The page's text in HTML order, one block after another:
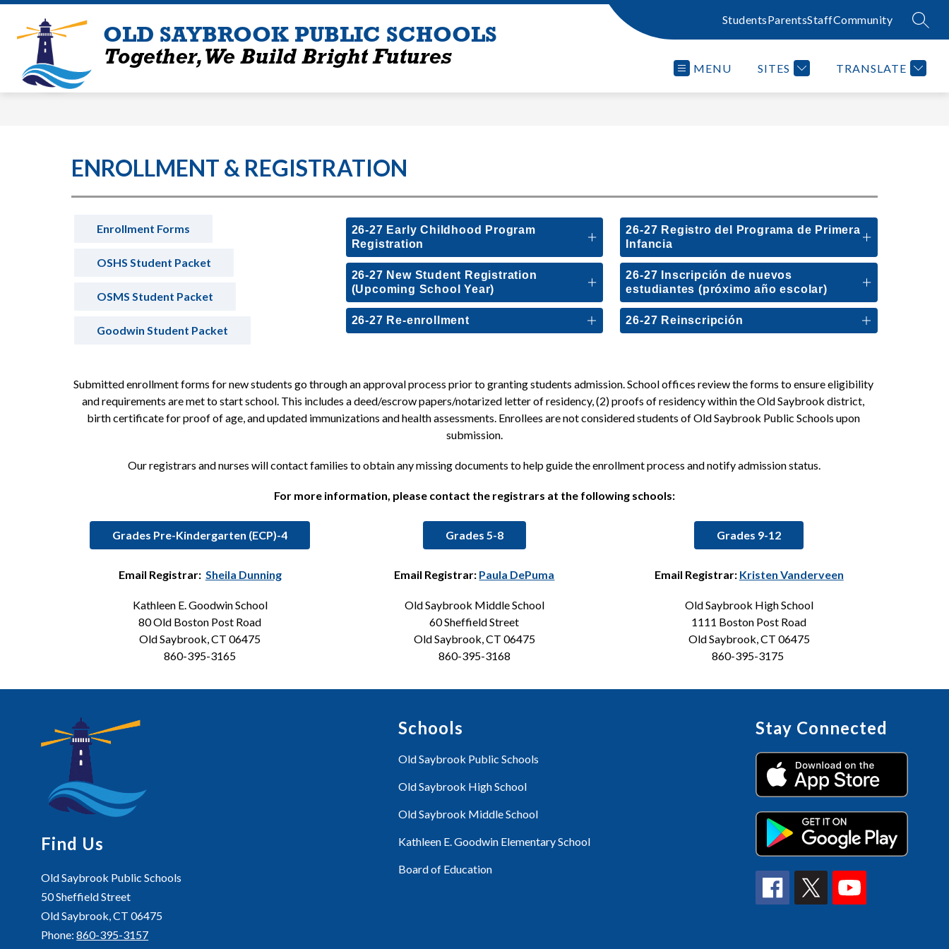
Skip
content
OLD SAYBROOK PUBLIC SCHOOLS
Together, We Build Bright Futures
StudentsParentsStaffCommunity
MENU SITES TRANSLATE
ENROLLMENT & REGISTRATION
Enrollment Forms
OSHS Student Packet
OSMS Student Packet
Goodwin Student Packet
26-27 Early Childhood Program
Registration
26-27 New Student Registration
(Upcoming School Year)
26-27 Re-enrollment
26-27 Registro del Programa de Primera
Infancia
26-27 Inscripción de nuevos
estudiantes (próximo año escolar)
26-27 Reinscripción
Submitted enrollment forms for new students go through an approval process prior to granting students admission. School offices review the forms to ensure eligibility
and requirements are met to start school. This includes a deed/escrow papers/notarized letter of residency, (2) proofs of residency within the Old Saybrook district,
birth certificate for proof of age, and updated immunizations and health assessments. Enrollees are not considered students of Old Saybrook Public Schools upon
submission.
Our registrars and nurses will contact families to obtain any missing documents to help guide the enrollment process and notify admission status.
For more information, please contact the registrars at the following schools:
Grades Pre-Kindergarten (ECP)-4
Email Registrar: Sheila Dunning
Kathleen E. Goodwin School
80 Old Boston Post Road
Old Saybrook, CT 06475
860-395-3165
Grades 5-8
Email Registrar: Paula DePuma
Old Saybrook Middle School
60 Sheffield Street
Old Saybrook, CT 06475
860-395-3168
Grades 9-12
Email Registrar: Kristen Vanderveen
Old Saybrook High School
1111 Boston Post Road
Old Saybrook, CT 06475
860-395-3175
Find Us
Old Saybrook Public Schools
50 Sheffield Street
Old Saybrook, CT 06475
Phone:860-395-3157
Schools
Old Saybrook Public Schools
Old Saybrook High School
Old Saybrook Middle School
Kathleen E. Goodwin Elementary School
Board of Education
Stay Connected